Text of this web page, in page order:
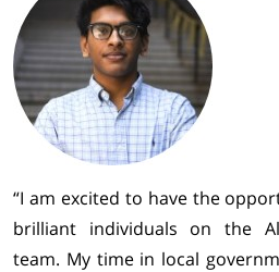
“I am excited to have the
brilliant individuals on the
team. My time in local